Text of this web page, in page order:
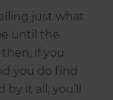
just what
until the
if you
you do find
it all, you’ll